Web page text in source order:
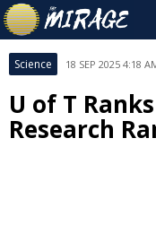
Science 18 SEP 2025 4:18
U of T
Research